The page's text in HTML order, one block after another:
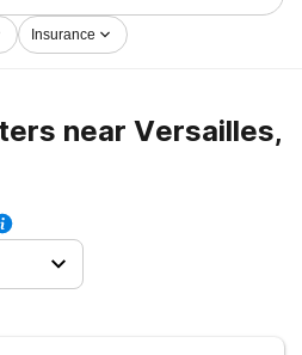
Insurance
near Versailles,